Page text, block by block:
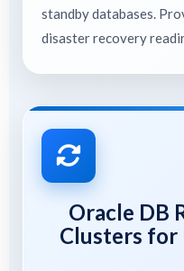
standby databases.
disaster recovery
Oracle DB
Clusters